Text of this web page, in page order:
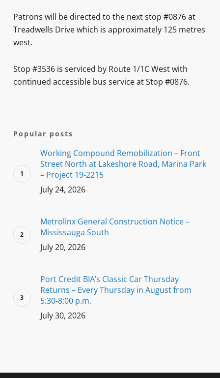
Patrons will be directed to the next stop #0876 at
Treadwells Drive which is approximately 125 metres
west.
Stop #3536 is serviced by Route 1/1C West with
continued accessible bus service at Stop #0876.
Popular posts
Working Compound Remobilization – Front
Street North at Lakeshore Road, Marina Park
– Project 19-2215
July 24, 2026
Metrolinx General Construction Notice –
Mississauga South
July 20, 2026
Port Credit BIA’s Classic Car Thursday
Returns – Every Thursday in August from
5:30-8:00 p.m.
July 30, 2026